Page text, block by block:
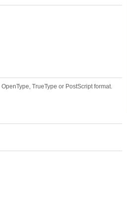
TrueType or PostScript format.